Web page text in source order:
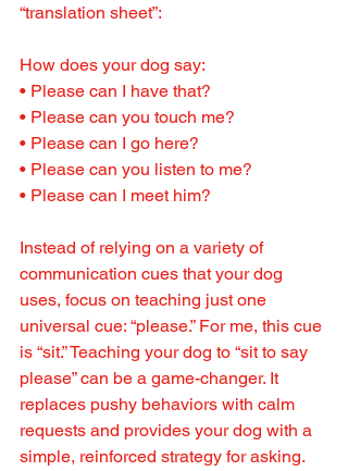
“translation sheet”:
How does your dog say:
• Please can I have that?
• Please can you touch me?
• Please can I go here?
• Please can you listen to me?
• Please can I meet him?
Instead of relying on a variety of
communication cues that your dog
uses, focus on teaching just one
universal cue: “please.” For me, this cue
is “sit.” Teaching your dog to “sit to say
please” can be a game-changer. It
replaces pushy behaviors with calm
requests and provides your dog with a
simple, reinforced strategy for asking.